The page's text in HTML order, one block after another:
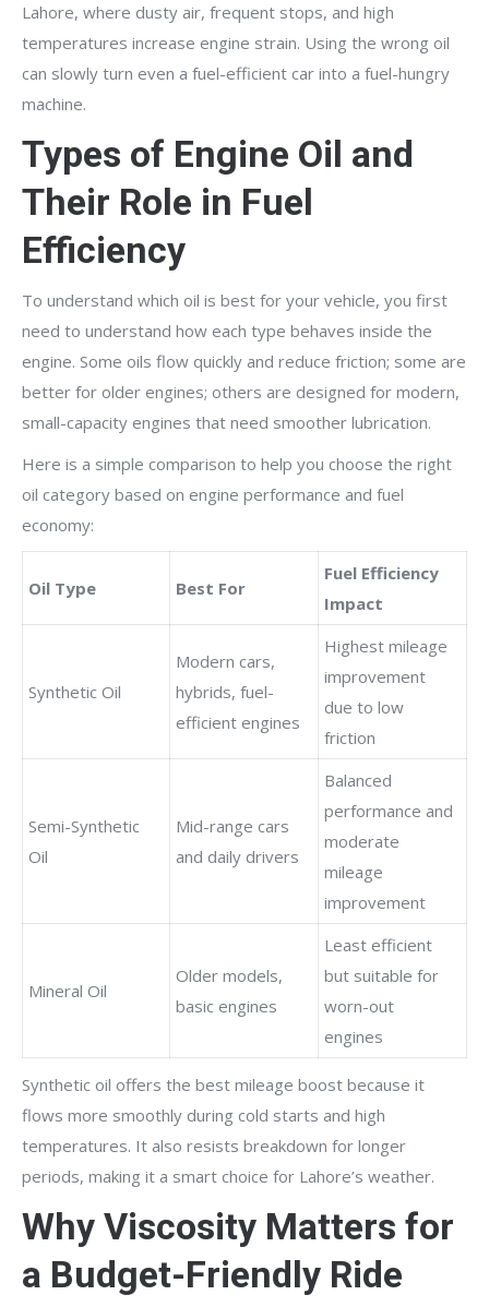
Lahore, where dusty air, frequent stops, and high
temperatures increase engine strain. Using the wrong oil
can slowly turn even a fuel-efficient car into a fuel-hungry
machine.
Types of Engine Oil and
Their Role in Fuel
Efficiency
To understand which oil is best for your vehicle, you first
need to understand how each type behaves inside the
engine. Some oils flow quickly and reduce friction; some are
better for older engines; others are designed for modern,
small-capacity engines that need smoother lubrication.
Here is a simple comparison to help you choose the right
oil category based on engine performance and fuel
economy:
Oil Type Best For
Fuel Efficiency
Impact
Synthetic Oil
Modern cars,
hybrids, fuel-
efficient engines
Highest mileage
improvement
due to low
friction
Semi-Synthetic
Oil
Mid-range cars
and daily drivers
Balanced
performance and
moderate
mileage
improvement
Mineral Oil
Older models,
basic engines
Least efficient
but suitable for
worn-out
engines
Synthetic oil offers the best mileage boost because it
flows more smoothly during cold starts and high
temperatures. It also resists breakdown for longer
periods, making it a smart choice for Lahore’s weather.
Why Viscosity Matters for
a Budget-Friendly Ride